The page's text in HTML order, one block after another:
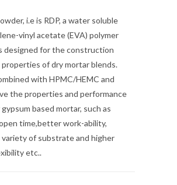
i.e is RDP, a water soluble
vinyl acetate (EVA) polymer
designed for the construction
of dry mortar blends.
with HPMC/HEMC and
the properties and performance
based mortar, such as
time,better work-ability,
of substrate and higher
etc..